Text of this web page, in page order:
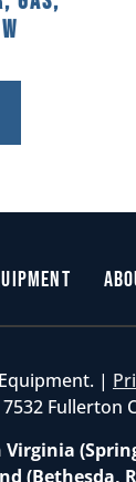
|
Fullerton